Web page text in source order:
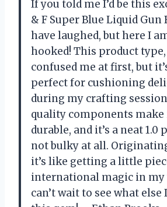
If you told me I’d be this
& F Super Blue Liquid Gun
have laughed, but here I
hooked! This product
confused me at first, but
perfect for cushioning
during my crafting
quality components
durable, and it’s a neat 1.0
not bulky at all.
it’s like getting a little
international magic in my
can’t wait to see what else